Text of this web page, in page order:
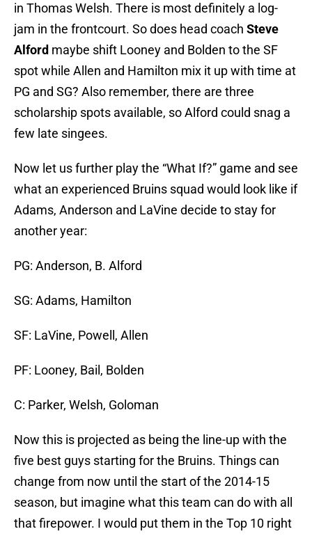
in Thomas Welsh. There is most definitely a log-
jam in the frontcourt. So does head coach Steve
Alford maybe shift Looney and Bolden to the SF
spot while Allen and Hamilton mix it up with time at
PG and SG? Also remember, there are three
scholarship spots available, so Alford could snag a
few late singees.
Now let us further play the “What If?” game and see
what an experienced Bruins squad would look like if
Adams, Anderson and LaVine decide to stay for
another year:
PG: Anderson, B. Alford
SG: Adams, Hamilton
SF: LaVine, Powell, Allen
PF: Looney, Bail, Bolden
C: Parker, Welsh, Goloman
Now this is projected as being the line-up with the
five best guys starting for the Bruins. Things can
change from now until the start of the 2014-15
season, but imagine what this team can do with all
that firepower. I would put them in the Top 10 right